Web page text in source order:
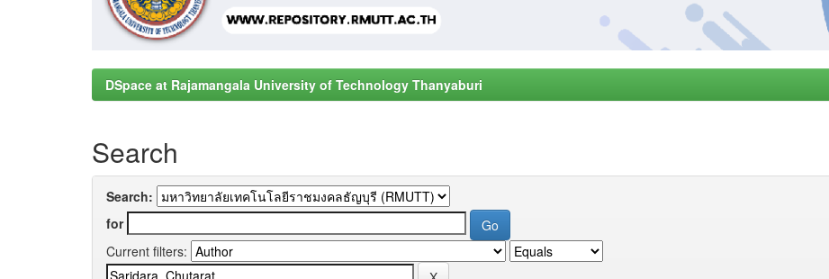
DSpace at Rajamangala University of Technology Thanyaburi
Search
Search:
for
Current filters: